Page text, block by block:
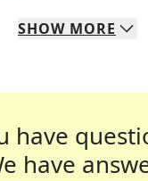
SHOW MORE
have
have